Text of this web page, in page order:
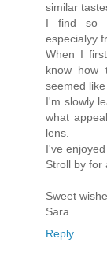
similar
I find so
especialyy
When I
know how
seemed
I'm slowly
what
lens.
I've
Stroll by for
Sweet
Sara
Reply